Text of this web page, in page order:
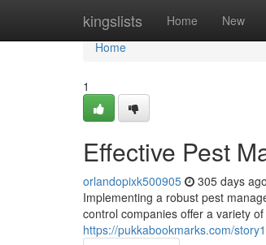
kingslists Home New
Home
Home
1
Effective Pest
orlandopixk500905 305 days ago
Implementing a robust pest
control companies offer a variety
https://pukkabookmarks.com/